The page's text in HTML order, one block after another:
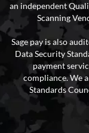
an independent
Scanning
Sage pay is also
Data Security
payment
compliance. We
Standards